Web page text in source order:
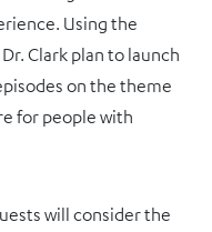
Using the
Clark plan to launch
on the theme
for people with
will consider the